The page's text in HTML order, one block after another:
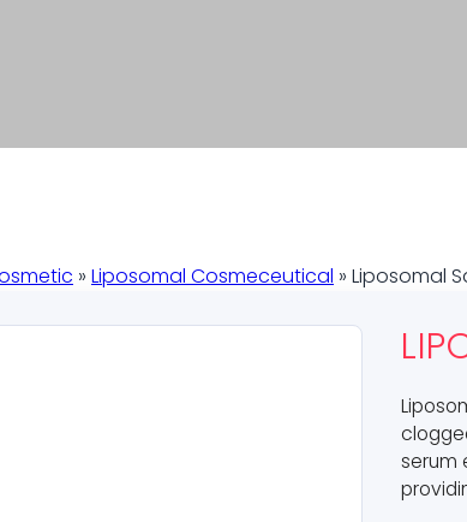
» Liposomal Cosmeceutical » Liposomal
serum